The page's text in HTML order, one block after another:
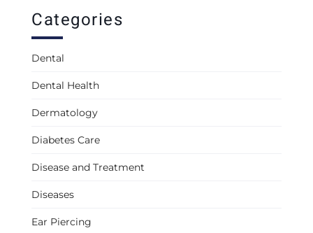
Categories
Dental
Dental Health
Dermatology
Diabetes Care
Disease and Treatment
Diseases
Ear Piercing